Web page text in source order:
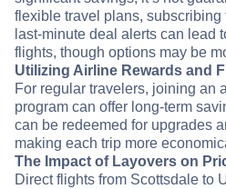
flexible travel plans,
last-minute deal alerts can lead
flights, though options may be
Utilizing Airline Rewards and
For regular travelers, joining an
program can offer long-term
can be redeemed for upgrades
making each trip more
The Impact of Layovers on
Direct flights from Scottsdale to